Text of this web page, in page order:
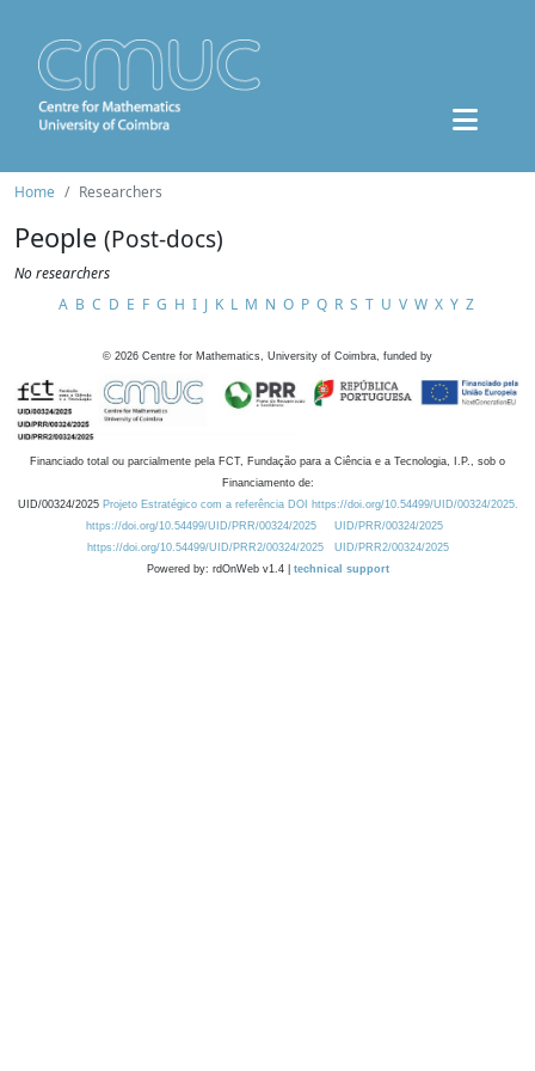
Home Researchers
People (Post-docs)
No researchers
A B C D E F G H I J K L M N O P Q R S T U V W X Y Z
© 2026 Centre for Mathematics, University of Coimbra, funded by
Financiado total ou parcialmente pela FCT, Fundação para a Ciência e a Tecnologia, I.P., sob o
Financiamento de:
UID/00324/2025 Projeto Estratégico com a referência DOI https://doi.org/10.54499/UID/00324/2025.
https://doi.org/10.54499/UID/PRR/00324/2025
UID/PRR/00324/2025
https://doi.org/10.54499/UID/PRR2/00324/2025
UID/PRR2/00324/2025
Powered by: rdOnWeb v1.4 | technical support